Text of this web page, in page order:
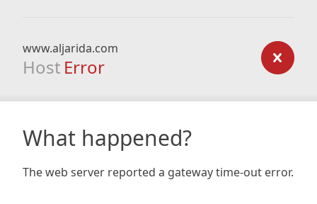
www.aljarida.com
Host Error
What happened?
The web server reported a gateway time-out error.